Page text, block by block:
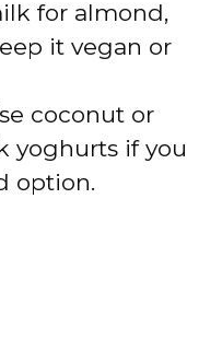
for almond,
it vegan or
coconut or
yoghurts if you
option.